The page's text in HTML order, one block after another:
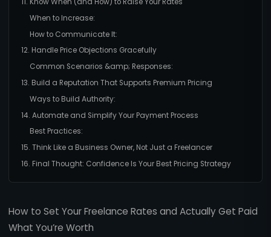
When to Increase:
How to Communicate It:
12. Handle Price Objections Gracefully
Common Scenarios &amp; Responses:
13. Build a Reputation That Supports Premium Pricing
Ways to Build Authority:
14. Automate and Simplify Your Payment Process
Best Practices:
15. Think Like a Business Owner, Not Just a Freelancer
16. Final Thought: Confidence Is Your Best Pricing Strategy
How to Set Your Freelance Rates and Actually Get Paid
What You’re Worth